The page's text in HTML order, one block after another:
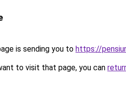
is sending you to https://
to visit that page, you can